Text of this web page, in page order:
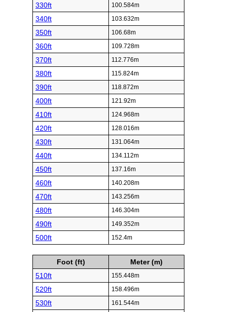
330ft 100.584m
340ft 103.632m
350ft 106.68m
360ft 109.728m
370ft 112.776m
380ft 115.824m
390ft 118.872m
400ft 121.92m
410ft 124.968m
420ft 128.016m
430ft 131.064m
440ft 134.112m
450ft 137.16m
460ft 140.208m
470ft 143.256m
480ft 146.304m
490ft 149.352m
500ft 152.4m
Foot (ft)
Meter (m)
510ft
155.448m
520ft 158.496m
530ft 161.544m